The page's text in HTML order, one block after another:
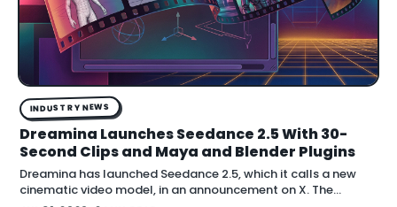
INDUSTRY NEWS
Dreamina Launches Seedance 2.5 With 30-
Second Clips and Maya and Blender Plugins
Dreamina has launched Seedance 2.5, which it calls a new
cinematic video model, in an announcement on X. The